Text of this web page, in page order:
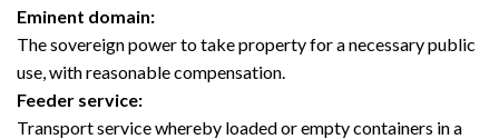
Eminent domain:
The sovereign power to take property for a necessary public
use, with reasonable compensation.
Feeder service:
Transport service whereby loaded or empty containers in a